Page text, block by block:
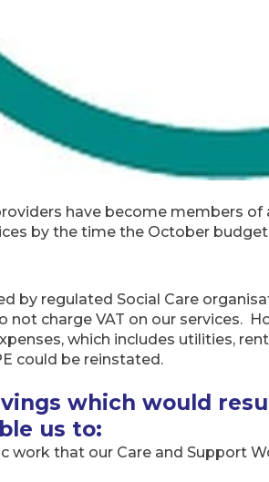
have become members
by the time the October
by regulated Social Care
not charge VAT on our services.
which includes utilities,
could be reinstated.
which would
us to:
work that our Care and Support